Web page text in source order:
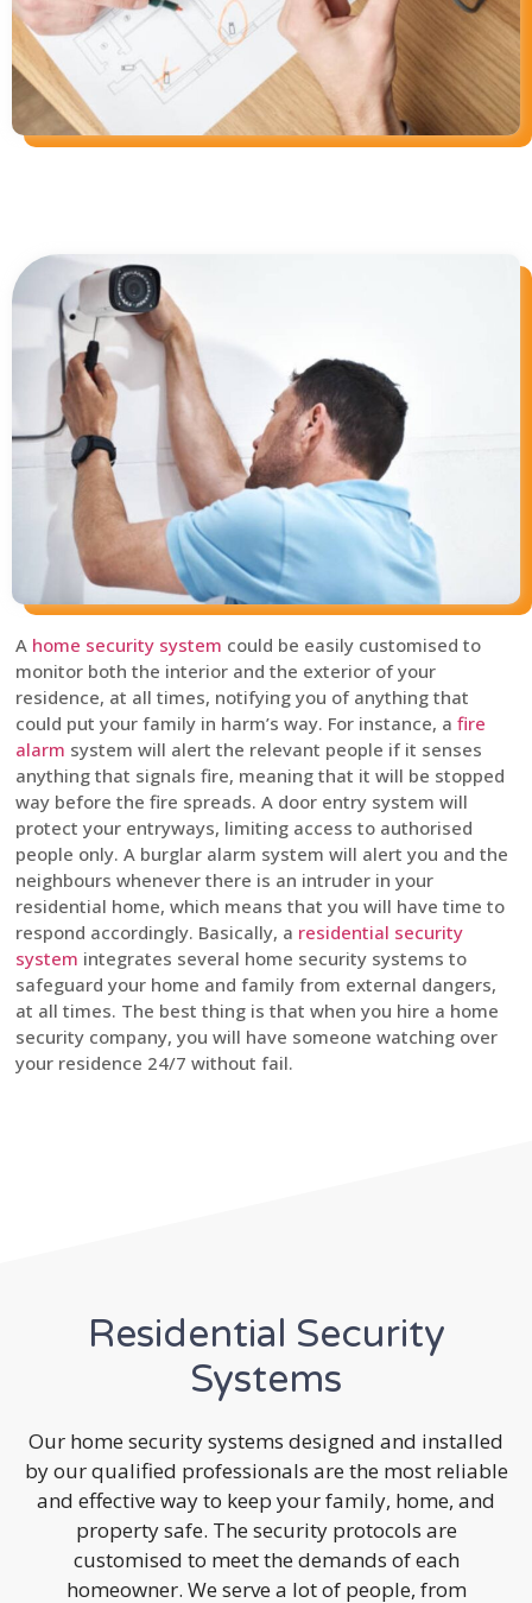
A home security system could be easily customised to
monitor both the interior and the exterior of your
residence, at all times, notifying you of anything that
could put your family in harm’s way. For instance, a fire
alarm system will alert the relevant people if it senses
anything that signals fire, meaning that it will be stopped
way before the fire spreads. A door entry system will
protect your entryways, limiting access to authorised
people only. A burglar alarm system will alert you and the
neighbours whenever there is an intruder in your
residential home, which means that you will have time to
respond accordingly. Basically, a residential security
system integrates several home security systems to
safeguard your home and family from external dangers,
at all times. The best thing is that when you hire a home
security company, you will have someone watching over
your residence 24/7 without fail.
Residential Security
Systems
Our home security systems designed and installed
by our qualified professionals are the most reliable
and effective way to keep your family, home, and
property safe. The security protocols are
customised to meet the demands of each
homeowner. We serve a lot of people, from